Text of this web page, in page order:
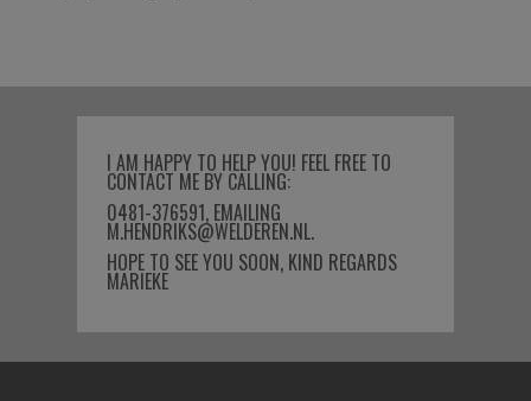
I AM HAPPY TO HELP YOU! FEEL FREE TO
CONTACT ME BY CALLING:
0481-376591, EMAILING
M.HENDRIKS@WELDEREN.NL.
HOPE TO SEE YOU SOON, KIND REGARDS
MARIEKE